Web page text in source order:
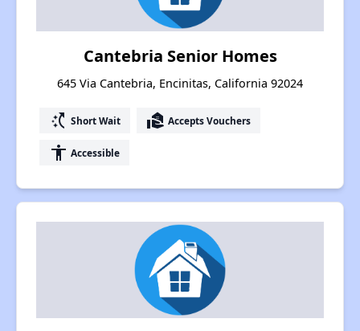
Cantebria Senior Homes
645 Via Cantebria, Encinitas, California 92024
switch_access_shortcut Short Wait real_estate_agent Accepts Vouchers
accessibility Accessible